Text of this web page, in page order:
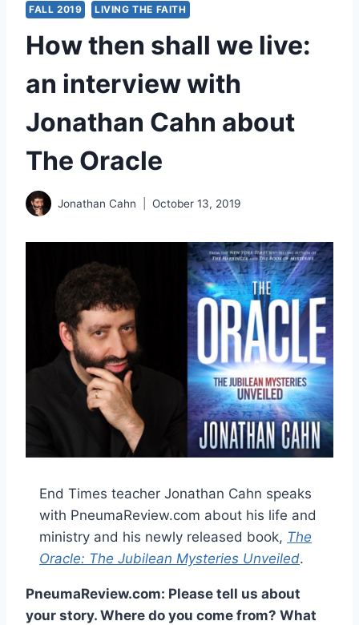
FALL 2019 LIVING THE FAITH
How then shall we live:
an interview with
Jonathan Cahn about
The Oracle
Jonathan Cahn October 13, 2019
End Times teacher Jonathan Cahn speaks
with PneumaReview.com about his life and
ministry and his newly released book, The
Oracle: The Jubilean Mysteries Unveiled.
PneumaReview.com: Please tell us about
your story. Where do you come from? What